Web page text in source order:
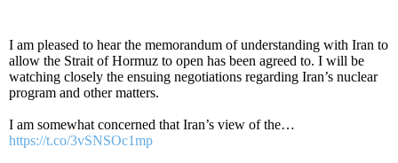
I am pleased to hear the memorandum of understanding with Iran to
allow the Strait of Hormuz to open has been agreed to. I will be
watching closely the ensuing negotiations regarding Iran’s nuclear
program and other matters.
I am somewhat concerned that Iran’s view of the…
https://t.co/3vSNSOc1mp